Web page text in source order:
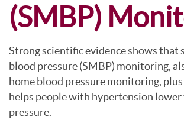
(SMBP)
Strong scientific evidence shows that
blood pressure (SMBP) monitoring,
home blood pressure monitoring,
helps people with hypertension
pressure.